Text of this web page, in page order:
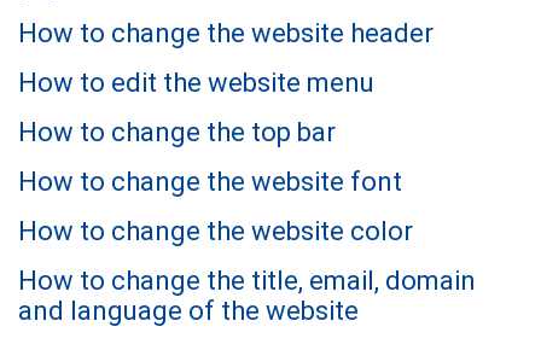
How to change the website header
How to edit the website menu
How to change the top bar
How to change the website font
How to change the website color
How to change the title, email, domain
and language of the website